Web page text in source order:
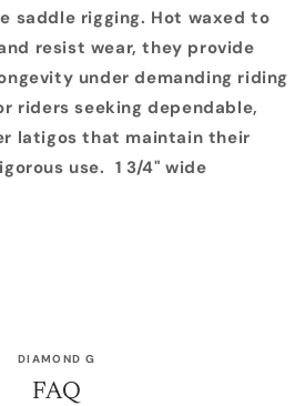
saddle rigging. Hot waxed to
resist wear, they provide
under demanding riding
riders seeking dependable,
latigos that maintain their
use. 1 3/4" wide
DIAMOND G
FAQ